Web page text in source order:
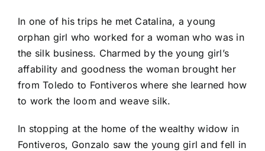
In one of his trips he met Catalina, a young
orphan girl who worked for a woman who was in
the silk business. Charmed by the young girl’s
affability and goodness the woman brought her
from Toledo to Fontiveros where she learned how
to work the loom and weave silk.
In stopping at the home of the wealthy widow in
Fontiveros, Gonzalo saw the young girl and fell in